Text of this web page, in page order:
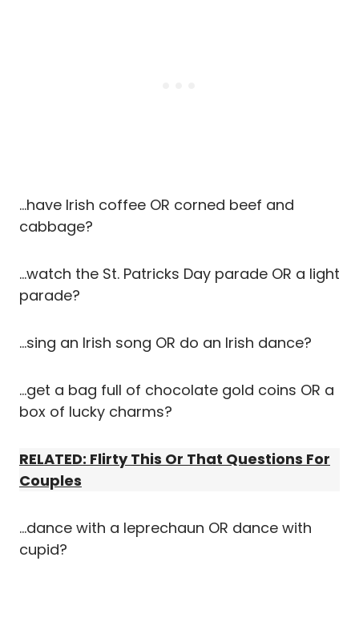
…have Irish coffee OR corned beef and
cabbage?
…watch the St. Patricks Day parade OR a light
parade?
…sing an Irish song OR do an Irish dance?
…get a bag full of chocolate gold coins OR a
box of lucky charms?
RELATED: Flirty This Or That Questions For
Couples
…dance with a leprechaun OR dance with
cupid?